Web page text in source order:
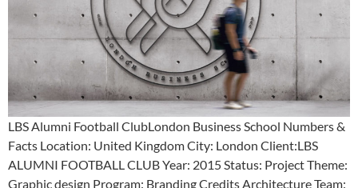
LBS Alumni Football ClubLondon Business School Numbers &
Facts Location: United Kingdom City: London Client:LBS
ALUMNI FOOTBALL CLUB Year: 2015 Status: Project Theme:
Graphic design Program: Branding Credits Architecture Team: